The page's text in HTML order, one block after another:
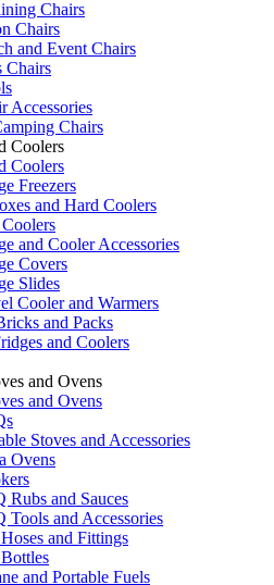
Chairs
Chairs
and Event Chairs
Chairs
Accessories
Chairs
Coolers
Coolers
Freezers
and Hard Coolers
and Cooler Accessories
Covers
Slides
Cooler and Warmers
and Packs
and Coolers
and Ovens
and Ovens
Stoves and Accessories
Ovens
Rubs and Sauces
Tools and Accessories
and Fittings
and Portable Fuels